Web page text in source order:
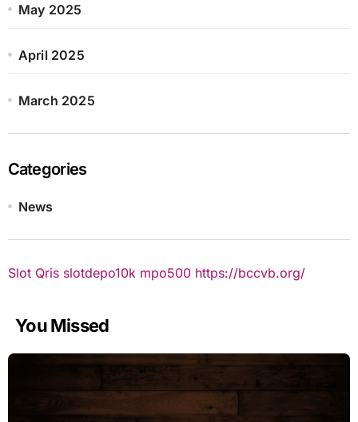
May 2025
April 2025
March 2025
Categories
News
Slot Qris slotdepo10k mpo500 https://bccvb.org/
You Missed